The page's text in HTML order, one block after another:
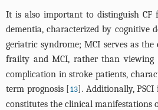
It is also important to distinguish CF
dementia, characterized by cognitive
geriatric syndrome; MCI serves as
frailty and MCI, rather than viewing
complication in stroke patients,
term prognosis [13]. Additionally,
constitutes the clinical manifestations